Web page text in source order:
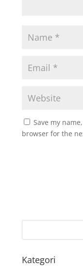
Save my
browser for the
Kategori